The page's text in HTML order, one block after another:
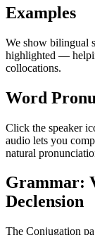
Examples
We show bilingual
highlighted —
collocations.
Word
Click the speaker
audio lets you
natural
Grammar:
Declension
The Conjugation